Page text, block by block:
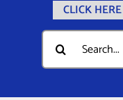
CLICK
Home
Documents
Search
for: